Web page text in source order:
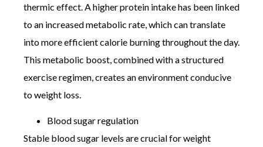
thermic effect. A higher protein intake has been linked
to an increased metabolic rate, which can translate
into more efficient calorie burning throughout the day.
This metabolic boost, combined with a structured
exercise regimen, creates an environment conducive
to weight loss.
Blood sugar regulation
Stable blood sugar levels are crucial for weight